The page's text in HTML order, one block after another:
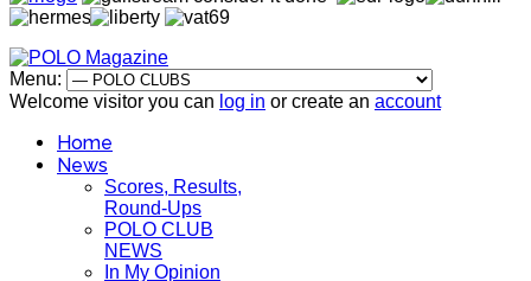
Menu:
Welcome visitor you can log in or create an account
Home
News
Scores, Results,
Round-Ups
POLO CLUB
NEWS
In My Opinion